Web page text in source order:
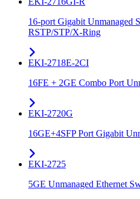
16-port Gigabit Unmanaged
RSTP/STP/X-Ring
EKI-2718E-2CI
16FE + 2GE Combo Port
EKI-2720G
16GE+4SFP Port Gigabit
EKI-2725
5GE Unmanaged Ethernet